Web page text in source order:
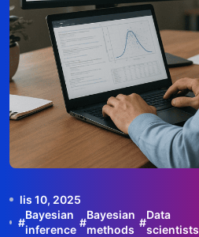
lis 10, 2025
#
Bayesian
inference
#
Bayesian
methods
#
Data
scientists